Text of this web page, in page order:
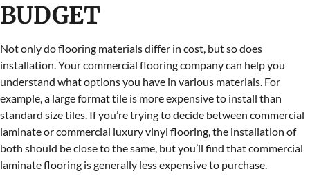
BUDGET
Not only do flooring materials differ in cost, but so does
installation. Your commercial flooring company can help you
understand what options you have in various materials. For
example, a large format tile is more expensive to install than
standard size tiles. If you’re trying to decide between commercial
laminate or commercial luxury vinyl flooring, the installation of
both should be close to the same, but you’ll find that commercial
laminate flooring is generally less expensive to purchase.